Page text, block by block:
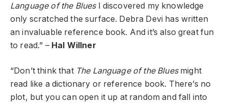
Language of the BluesI discovered my knowledge
only scratched the surface. Debra Devi has written
an invaluable reference book. And it’s also great fun
to read.” – Hal Willner
“Don’t think that The Language of the Blues might
read like a dictionary or reference book. There’s no
plot, but you can open it up at random and fall into